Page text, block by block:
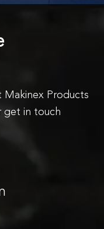
Makinex Products
get in touch